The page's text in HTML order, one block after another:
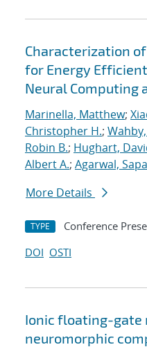
Characterization
for Energy
Neural Computing
Marinella, Matthew;
Christopher H.;
Robin B.; Hughart,
Albert A.; Agarwal,
More Details
TYPE Conference
DOI OSTI
Ionic floating-gate
neuromorphic